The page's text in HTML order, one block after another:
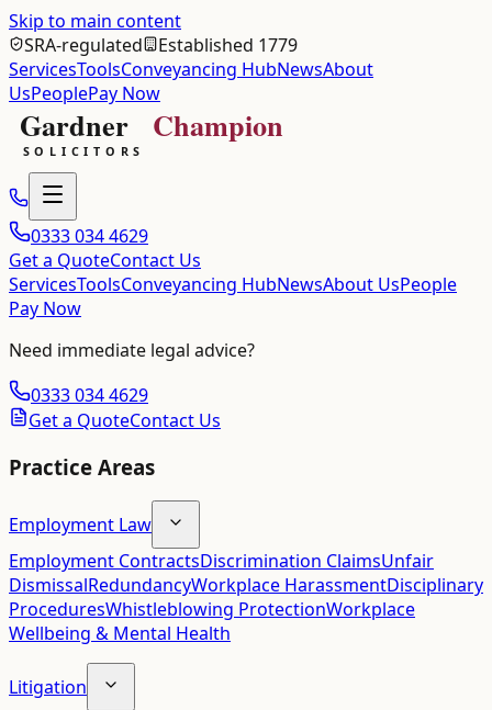
Skip to main content
SRA-regulated
Established 1779
ServicesToolsConveyancing HubNewsAbout
UsPeoplePay Now
0333 034 4629
Get a QuoteContact Us
ServicesToolsConveyancing HubNewsAbout UsPeople
Pay Now
Need immediate legal advice?
0333 034 4629
Get a QuoteContact Us
Practice Areas
Employment Law
Employment ContractsDiscrimination ClaimsUnfair
DismissalRedundancyWorkplace HarassmentDisciplinary
ProceduresWhistleblowing ProtectionWorkplace
Wellbeing & Mental Health
Litigation